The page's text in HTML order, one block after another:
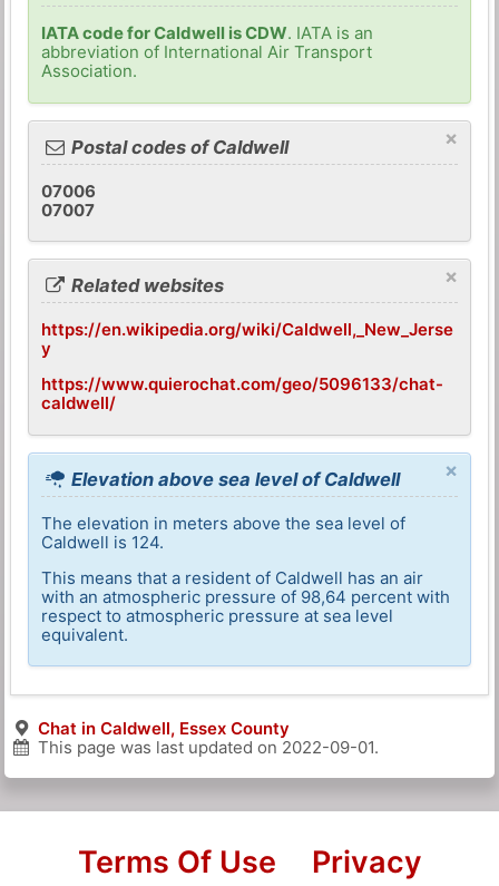
IATA code for Caldwell is CDW. IATA is an
abbreviation of International Air Transport
Association.
×
Postal codes of Caldwell
07006
07007
×
Related websites
https://en.wikipedia.org/wiki/Caldwell,_New_Jerse
y
https://www.quierochat.com/geo/5096133/chat-
caldwell/
×
Elevation above sea level of Caldwell
The elevation in meters above the sea level of
Caldwell is 124.
This means that a resident of Caldwell has an air
with an atmospheric pressure of 98,64 percent with
respect to atmospheric pressure at sea level
equivalent.
Chat in Caldwell, Essex County
This page was last updated on 2022-09-01.
Terms Of Use Privacy